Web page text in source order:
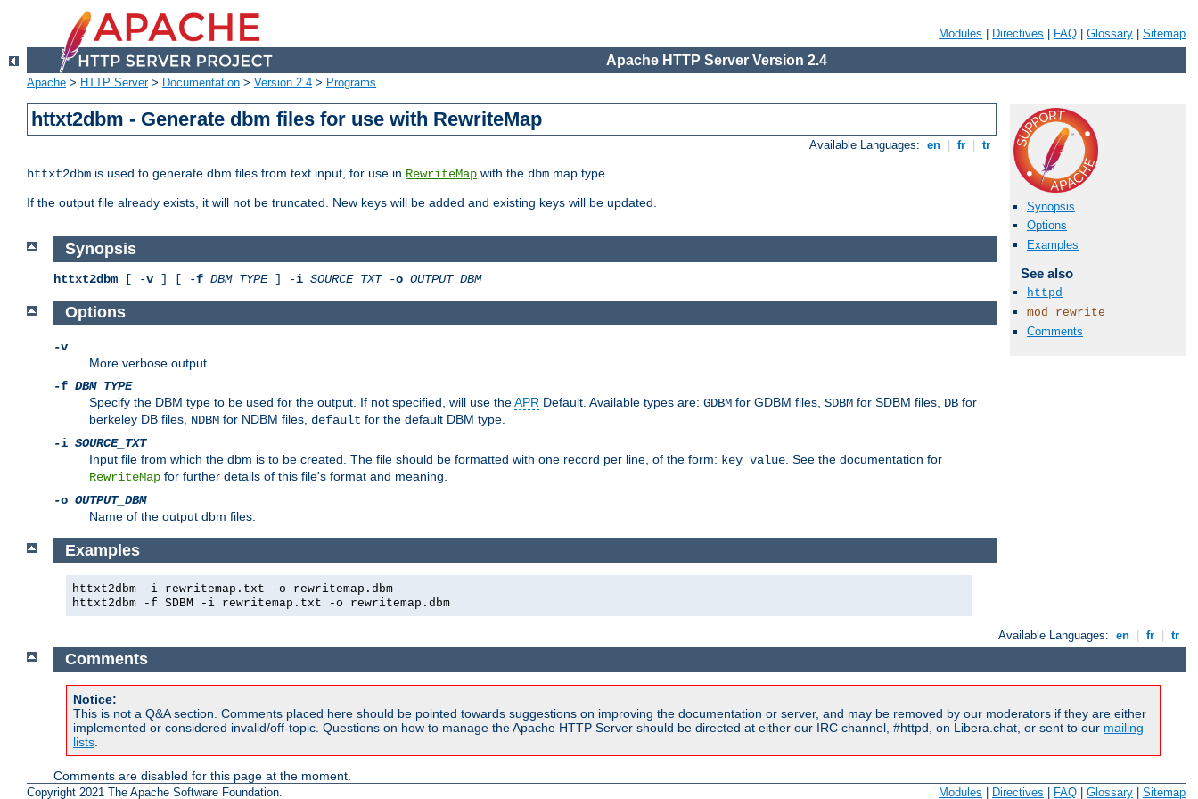
Modules Directives FAQ Glossary Sitemap
Apache HTTP Server Version 2.4
Apache > HTTP Server> Documentation > Version 2.4 > Programs
httxt2dbm - Generate dbm files for use with RewriteMap
Available Languages: en fr tr
httxt2dbm is used to generate dbm files from text input, for use in RewriteMap with the dbm map type.
If the output file already exists, it will not be truncated. New keys will be added and existing keys will be updated.
Synopsis
Options
Examples
See also
httpd
mod_rewrite
Comments
Synopsis
httxt2dbm [ -v ] [ -f DBM_TYPE] -i SOURCE_TXT-o OUTPUT_DBM
Options
-v
More verbose output
-f DBM_TYPE
Specify the DBM type to be used for the output. If not specified, will use theAPR Default. Available types are: GDBM for GDBM files, SDBM for SDBM files, DB for
berkeley DB files, NDBM for NDBM files, default for the default DBM type.
-i SOURCE_TXT
Input file from which the dbm is to be created. The file should be formatted with one record per line, of the form: key value . See the documentation for
RewriteMap for further details of this file's format and meaning.
-o OUTPUT_DBM
Name of the output dbm files.
Examples
httxt2dbm -i rewritemap.txt -o rewritemap.dbm
httxt2dbm -f SDBM -i rewritemap.txt -o rewritemap.dbm
Available Languages: en fr tr
Comments
Notice:
This is not a Q&A section. Comments placed here should be pointed towards suggestions on improving the documentation or server, and may be removed by our moderators if they are either
implemented or considered invalid/off-topic. Questions on how to manage the Apache HTTP Server should be directed at either our IRC channel, #httpd, on Libera.chat, or sent to our mailing
lists
Comments are disabled for this page at the moment.
Copyright 2021 The Apache Software Foundation. Modules Directives FAQ Glossary Sitemap